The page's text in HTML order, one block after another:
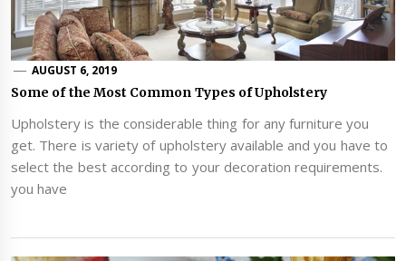
AUGUST 6, 2019
Some of the Most Common Types of Upholstery
Upholstery is the considerable thing for any furniture you
get. There is variety of upholstery available and you have to
select the best according to your decoration requirements.
you have